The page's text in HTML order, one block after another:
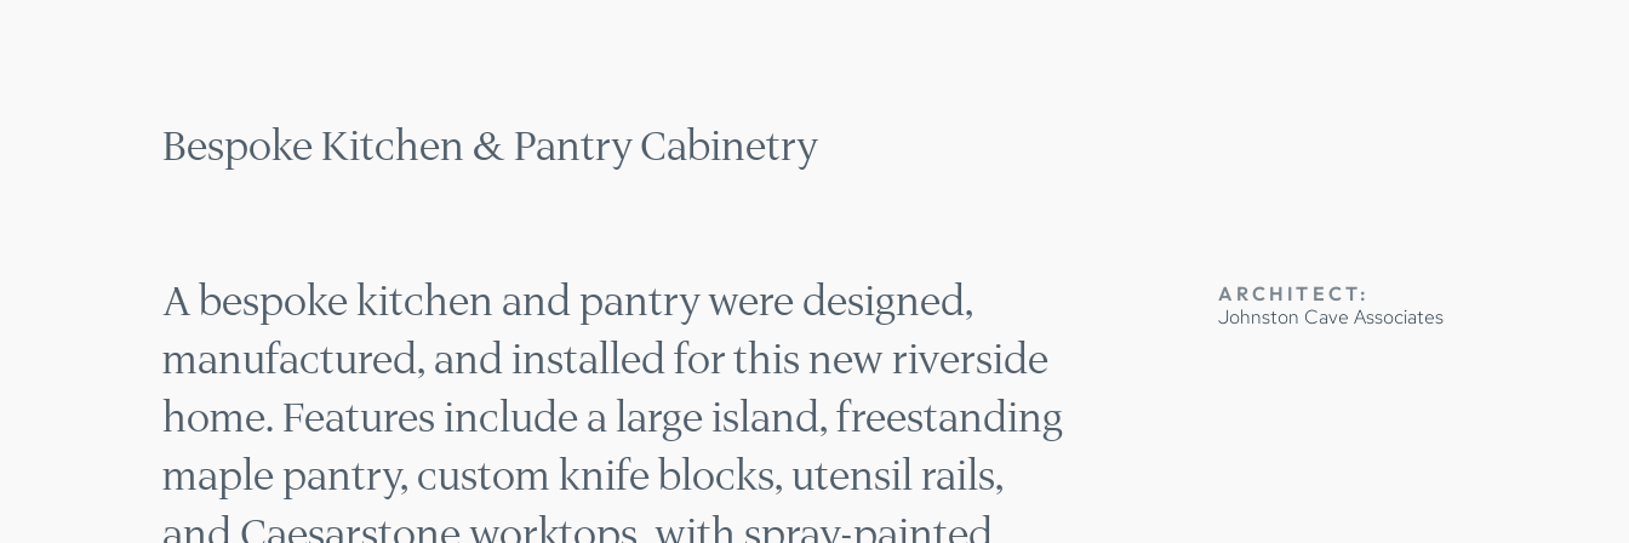
Bespoke Kitchen & Pantry Cabinetry
A bespoke kitchen and pantry were designed,
manufactured, and installed for this new riverside
home. Features include a large island, freestanding
maple pantry, custom knife blocks, utensil rails,
and Caesarstone worktops, with spray-painted
ARCHITECT:
Johnston Cave Associates